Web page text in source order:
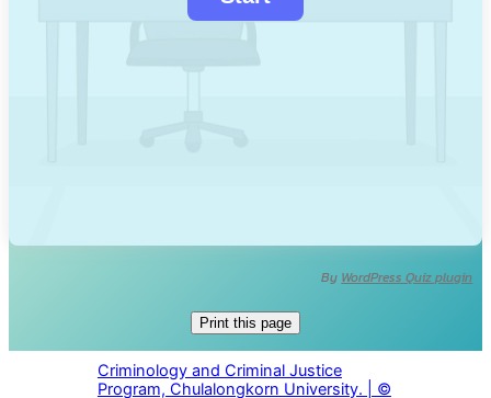
By WordPress Quiz plugin
Print this page
Criminology and Criminal Justice
Program, Chulalongkorn University. | ©